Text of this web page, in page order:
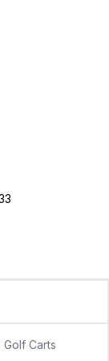
Golf Carts